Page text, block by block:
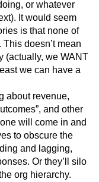
or whatever
It would seem
is that none of
doesn’t mean
(actually, we WANT
we can have a
about revenue,
and other
will come in and
to obscure the
and lagging,
Or they’ll silo
org hierarchy.